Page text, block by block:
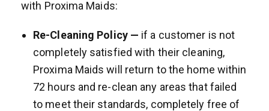
with Proxima Maids:
Re-Cleaning Policy — if a customer is not
completely satisfied with their cleaning,
Proxima Maids will return to the home within
72 hours and re-clean any areas that failed
to meet their standards, completely free of